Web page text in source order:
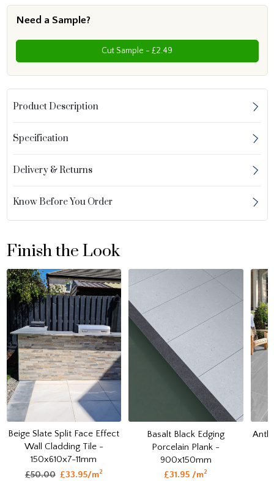
Need a Sample?
Cut Sample - £2.49
Product Description
Specification
Delivery & Returns
Know Before You Order
Finish the Look
Beige Slate Split Face Effect
Wall Cladding Tile -
150x610x7-11mm
£50.00 £33.95/m2
Basalt Black Edging
Porcelain Plank -
900x150mm
£31.95 /m2